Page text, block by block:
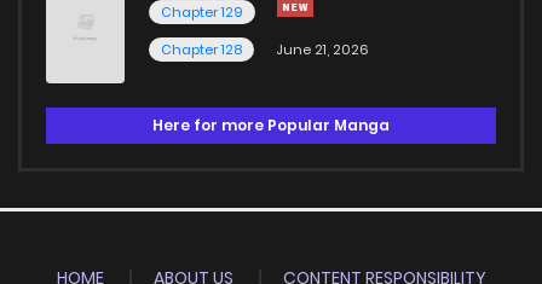
Chapter 129
Chapter 128
June 21, 2026
Here for more Popular Manga
HOME ABOUT US
CONTENT RESPONSIBILITY